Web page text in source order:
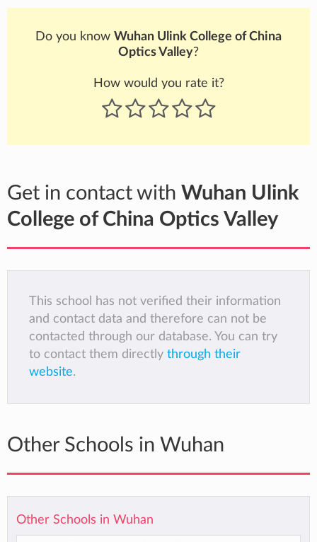
Do you know Wuhan Ulink College of China
Optics Valley?
How would you rate it?
Get in contact with Wuhan Ulink
College of China Optics Valley
This school has not verified their information
and contact data and therefore can not be
contacted through our database. You can try
to contact them directly through their
website.
Other Schools in Wuhan
Other Schools in Wuhan